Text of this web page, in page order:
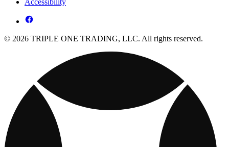
Accessibility
© 2026 TRIPLE ONE TRADING, LLC. All rights reserved.